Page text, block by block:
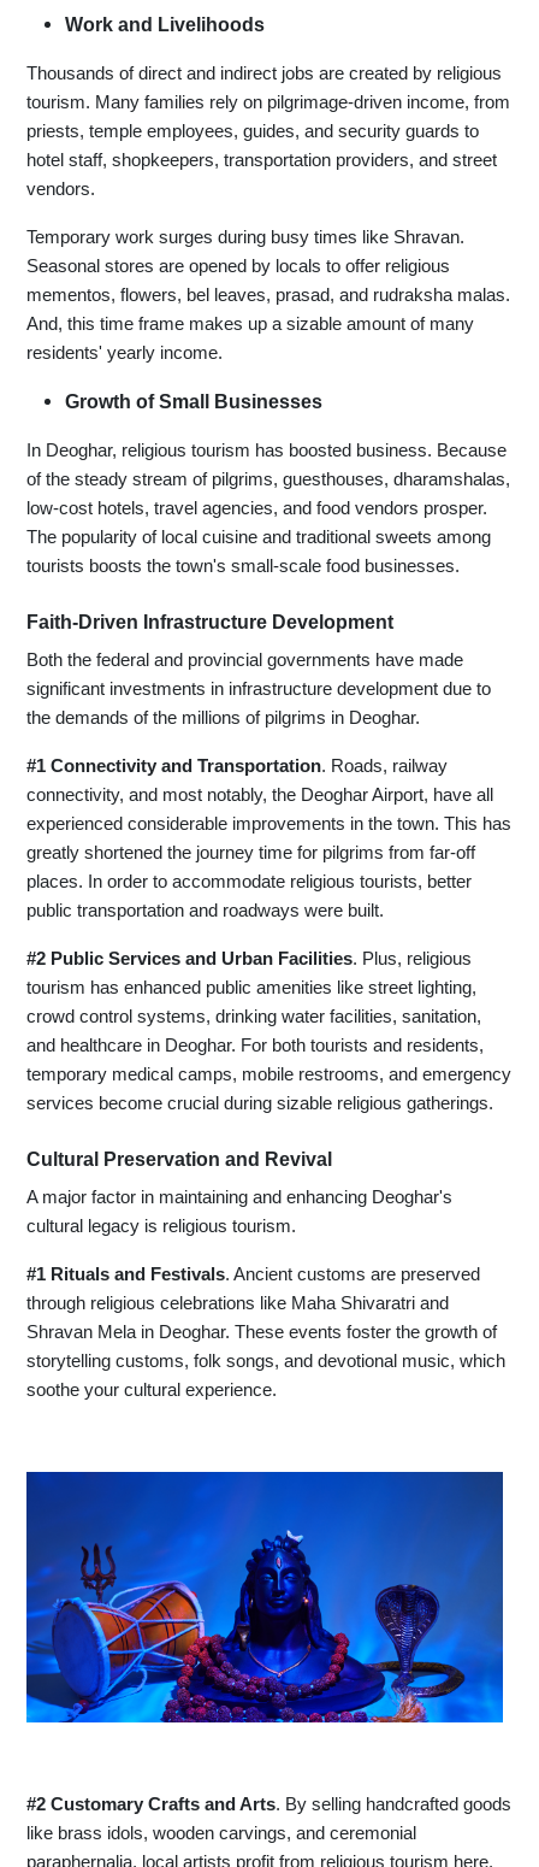
Work and Livelihoods
Thousands of direct and indirect jobs are created by religious
tourism. Many families rely on pilgrimage-driven income, from
priests, temple employees, guides, and security guards to
hotel staff, shopkeepers, transportation providers, and street
vendors.
Temporary work surges during busy times like Shravan.
Seasonal stores are opened by locals to offer religious
mementos, flowers, bel leaves, prasad, and rudraksha malas.
And, this time frame makes up a sizable amount of many
residents' yearly income.
Growth of Small Businesses
In Deoghar, religious tourism has boosted business. Because
of the steady stream of pilgrims, guesthouses, dharamshalas,
low-cost hotels, travel agencies, and food vendors prosper.
The popularity of local cuisine and traditional sweets among
tourists boosts the town's small-scale food businesses.
Faith-Driven Infrastructure Development
Both the federal and provincial governments have made
significant investments in infrastructure development due to
the demands of the millions of pilgrims in Deoghar.
#1 Connectivity and Transportation. Roads, railway
connectivity, and most notably, the Deoghar Airport, have all
experienced considerable improvements in the town. This has
greatly shortened the journey time for pilgrims from far-off
places. In order to accommodate religious tourists, better
public transportation and roadways were built.
#2 Public Services and Urban Facilities. Plus, religious
tourism has enhanced public amenities like street lighting,
crowd control systems, drinking water facilities, sanitation,
and healthcare in Deoghar. For both tourists and residents,
temporary medical camps, mobile restrooms, and emergency
services become crucial during sizable religious gatherings.
Cultural Preservation and Revival
A major factor in maintaining and enhancing Deoghar's
cultural legacy is religious tourism.
#1 Rituals and Festivals. Ancient customs are preserved
through religious celebrations like Maha Shivaratri and
Shravan Mela in Deoghar. These events foster the growth of
storytelling customs, folk songs, and devotional music, which
soothe your cultural experience.
#2 Customary Crafts and Arts. By selling handcrafted goods
like brass idols, wooden carvings, and ceremonial
paraphernalia, local artists profit from religious tourism here.